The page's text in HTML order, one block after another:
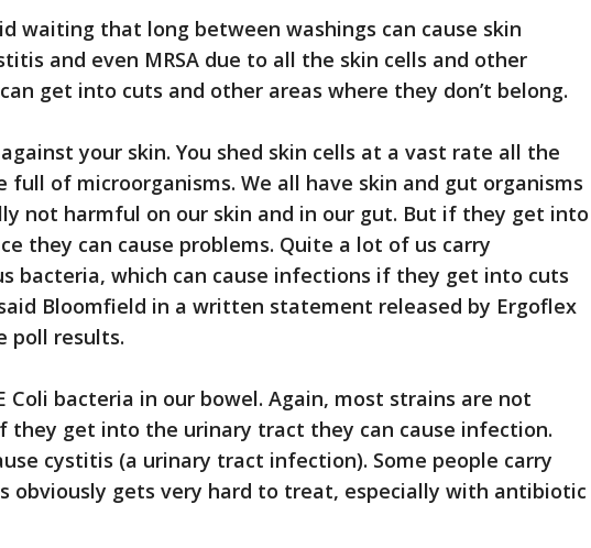
waiting that long between washings can cause skin
and even MRSA due to all the skin cells and other
get into cuts and other areas where they don’t belong.
your skin. You shed skin cells at a vast rate all the
full of microorganisms. We all have skin and gut organisms
not harmful on our skin and in our gut. But if they get into
they can cause problems. Quite a lot of us carry
bacteria, which can cause infections if they get into cuts
Bloomfield in a written statement released by Ergoflex
poll results.
Coli bacteria in our bowel. Again, most strains are not
they get into the urinary tract they can cause infection.
cystitis (a urinary tract infection). Some people carry
obviously gets very hard to treat, especially with antibiotic